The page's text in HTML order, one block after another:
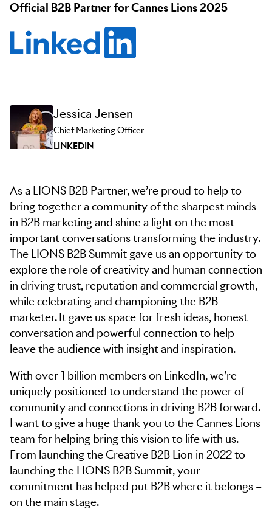
Official B2B Partner for Cannes Lions 2025
Jessica Jensen
Chief Marketing Officer
LINKEDIN
As a LIONS B2B Partner, we’re proud to help to
bring together a community of the sharpest minds
in B2B marketing and shine a light on the most
important conversations transforming the industry.
The LIONS B2B Summit gave us an opportunity to
explore the role of creativity and human connection
in driving trust, reputation and commercial growth,
while celebrating and championing the B2B
marketer. It gave us space for fresh ideas, honest
conversation and powerful connection to help
leave the audience with insight and inspiration.
With over 1 billion members on LinkedIn, we’re
uniquely positioned to understand the power of
community and connections in driving B2B forward.
I want to give a huge thank you to the Cannes Lions
team for helping bring this vision to life with us.
From launching the Creative B2B Lion in 2022 to
launching the LIONS B2B Summit, your
commitment has helped put B2B where it belongs –
on the main stage.